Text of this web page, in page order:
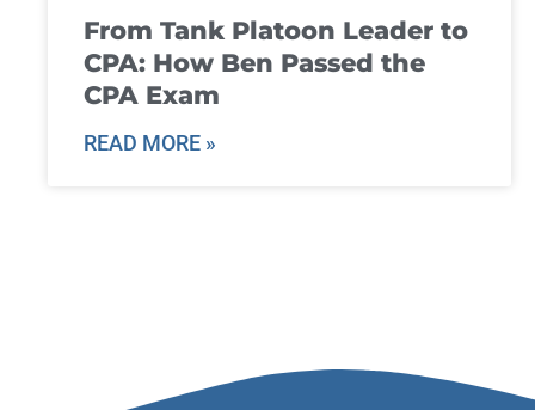
From Tank Platoon Leader to
CPA: How Ben Passed the
CPA Exam
READ MORE »